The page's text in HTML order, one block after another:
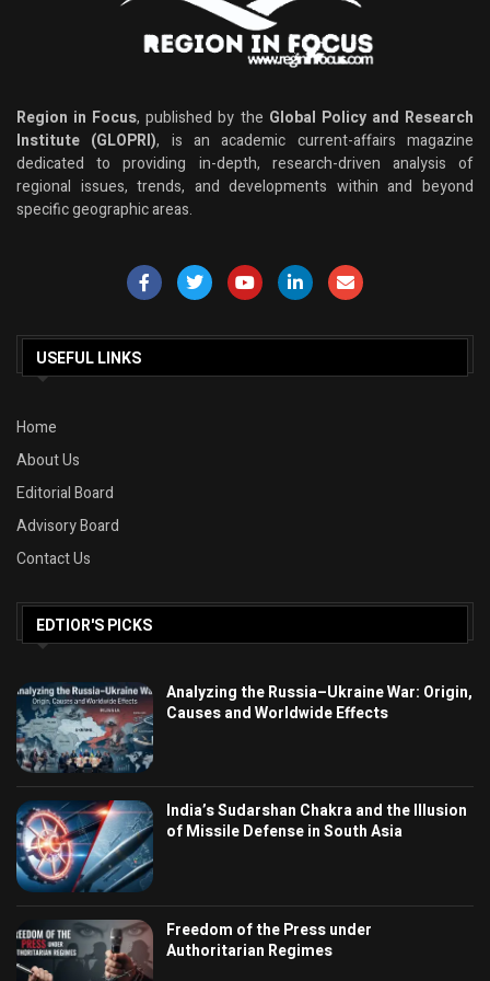
Region in Focus, published by the Global Policy and Research
Institute (GLOPRI), is an academic current-affairs magazine
dedicated to providing in-depth, research-driven analysis of
regional issues, trends, and developments within and beyond
specific geographic areas.
USEFUL LINKS
Home
About Us
Editorial Board
Advisory Board
Contact Us
EDTIOR'S PICKS
Analyzing the Russia–Ukraine War: Origin,
Causes and Worldwide Effects
India’s Sudarshan Chakra and the Illusion
of Missile Defense in South Asia
Freedom of the Press under
Authoritarian Regimes